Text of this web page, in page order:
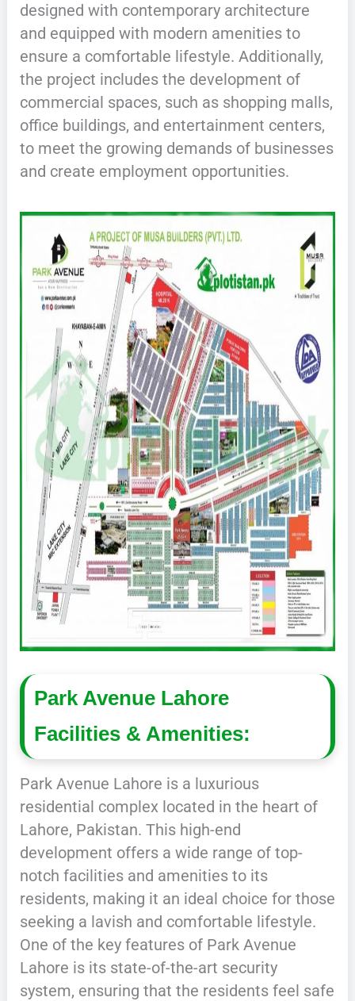
designed with contemporary architecture
and equipped with modern amenities to
ensure a comfortable lifestyle. Additionally,
the project includes the development of
commercial spaces, such as shopping malls,
office buildings, and entertainment centers,
to meet the growing demands of businesses
and create employment opportunities.
Park Avenue Lahore
Facilities & Amenities:
Park Avenue Lahore is a luxurious
residential complex located in the heart of
Lahore, Pakistan. This high-end
development offers a wide range of top-
notch facilities and amenities to its
residents, making it an ideal choice for those
seeking a lavish and comfortable lifestyle.
One of the key features of Park Avenue
Lahore is its state-of-the-art security
system, ensuring that the residents feel safe